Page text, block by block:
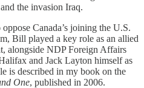
the invasion Iraq.
Canada’s joining the U.S.
Bill played a key role as an allied
alongside NDP Foreign Affairs
and Jack Layton himself as
is described in my book on the
One, published in 2006.